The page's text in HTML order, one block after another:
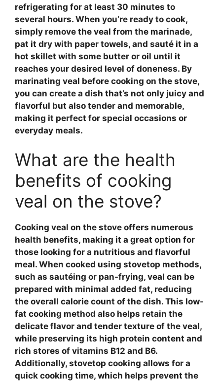
refrigerating for at least 30 minutes to
several hours. When you’re ready to cook,
simply remove the veal from the marinade,
pat it dry with paper towels, and sauté it in a
hot skillet with some butter or oil until it
reaches your desired level of doneness. By
marinating veal before cooking on the stove,
you can create a dish that’s not only juicy and
flavorful but also tender and memorable,
making it perfect for special occasions or
everyday meals.
What are the health
benefits of cooking
veal on the stove?
Cooking veal on the stove offers numerous
health benefits, making it a great option for
those looking for a nutritious and flavorful
meal. When cooked using stovetop methods,
such as sautéing or pan-frying, veal can be
prepared with minimal added fat, reducing
the overall calorie count of the dish. This low-
fat cooking method also helps retain the
delicate flavor and tender texture of the veal,
while preserving its high protein content and
rich stores of vitamins B12 and B6.
Additionally, stovetop cooking allows for a
quick cooking time, which helps prevent the